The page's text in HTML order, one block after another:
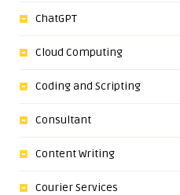
ChatGPT
Cloud Computing
Coding and Scripting
Consultant
Content Writing
Courier Services